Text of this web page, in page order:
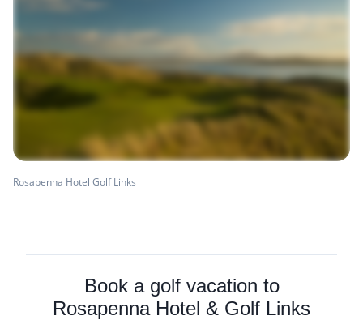
Rosapenna Hotel Golf Links
Book a golf vacation to
Rosapenna Hotel & Golf Links